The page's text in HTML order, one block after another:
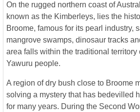
On the rugged northern coast of
known as the Kimberleys, lies the
Broome, famous for its pearl industry,
mangrove swamps, dinosaur tracks
area falls within the traditional territory
Yawuru people.
A region of dry bush close to Broome
solving a mystery that has bedevilled
for many years. During the Second